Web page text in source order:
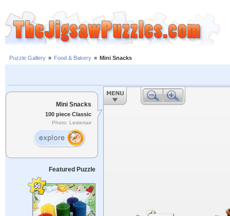
Puzzle Gallery » Food & Bakery » Mini Snacks
Mini Snacks
100 piece Classic
Photo: Lestertair
Featured Puzzle